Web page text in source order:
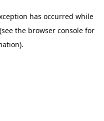
has occurred while
(see the browser consolefor